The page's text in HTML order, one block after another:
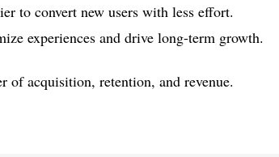
to convert new users with less effort.
experiences and drive long-term growth.
of acquisition, retention, and revenue.